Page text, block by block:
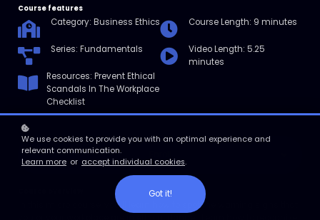
Course features
Category: Business Ethics Course Length: 9 minutes
Series: Fundamentals
Video Length: 5.25
minutes
Resources: Prevent Ethical
Scandals In The Workplace
Checklist
In this micro course, you’ll learn how to spot the warning signs that
We use cookies to provide you with an optimal experience and
relevant communication.
Learn more or accept individual cookies.
Got it!